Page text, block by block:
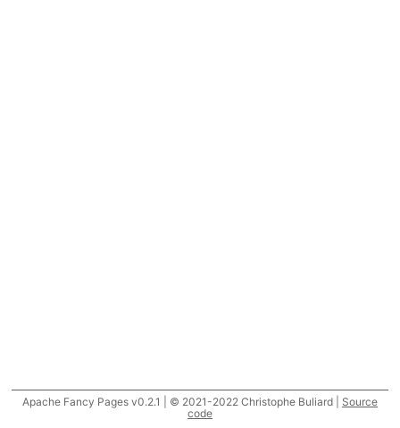
Apache Fancy Pages v0.2.1 | © 2021-2022 Christophe Buliard | Source
code